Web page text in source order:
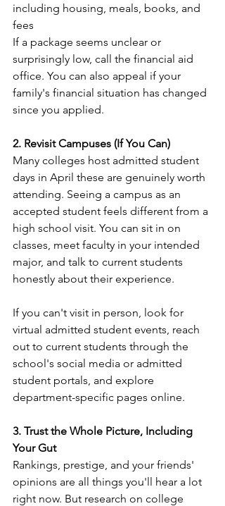
including housing, meals, books, and
fees
If a package seems unclear or
surprisingly low, call the financial aid
office. You can also appeal if your
family's financial situation has changed
since you applied.
2. Revisit Campuses (If You Can)
Many colleges host admitted student
days in April these are genuinely worth
attending. Seeing a campus as an
accepted student feels different from a
high school visit. You can sit in on
classes, meet faculty in your intended
major, and talk to current students
honestly about their experience.
If you can't visit in person, look for
virtual admitted student events, reach
out to current students through the
school's social media or admitted
student portals, and explore
department-specific pages online.
3. Trust the Whole Picture, Including
Your Gut
Rankings, prestige, and your friends'
opinions are all things you'll hear a lot
right now. But research on college